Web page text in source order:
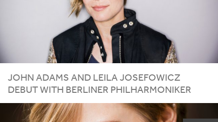
JOHN ADAMS AND LEILA JOSEFOWICZ
DEBUT WITH BERLINER PHILHARMONIKER